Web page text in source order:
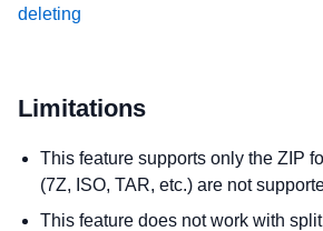
deleting
Limitations
This feature supports only the ZIP
(7Z, ISO, TAR, etc.) are not
This feature does not work with